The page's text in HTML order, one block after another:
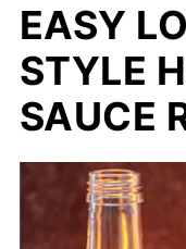
EASY
STYLE
SAUCE